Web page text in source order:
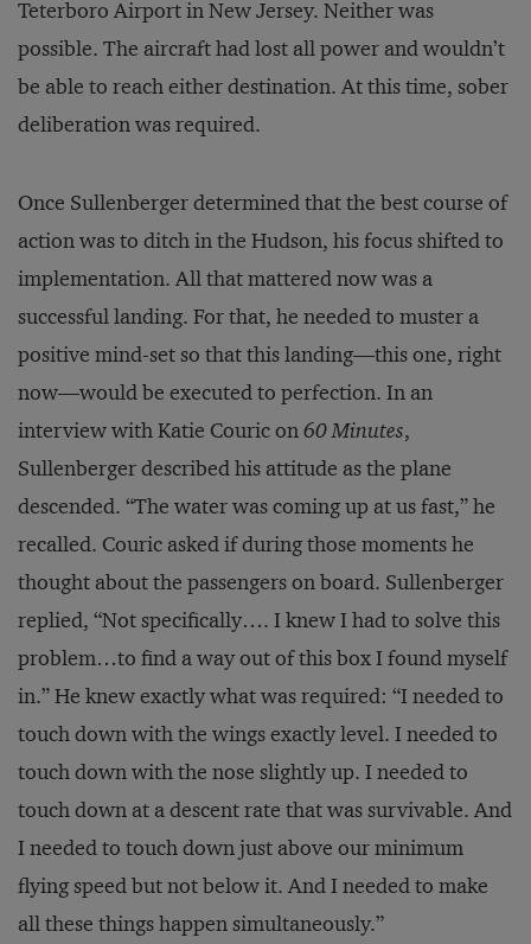
Teterboro Airport in New Jersey. Neither was
possible. The aircraft had lost all power and wouldn’t
be able to reach either destination. At this time, sober
deliberation was required.
Once Sullenberger determined that the best course of
action was to ditch in the Hudson, his focus shifted to
implementation. All that mattered now was a
successful landing. For that, he needed to muster a
positive mind-set so that this landing—this one, right
now—would be executed to perfection. In an
interview with Katie Couric on60 Minutes,
Sullenberger described his attitude as the plane
descended. “The water was coming up at us fast,” he
recalled. Couric asked if during those moments he
thought about the passengers on board. Sullenberger
replied, “Not specifically…. I knew I had to solve this
problem…to find a way out of this box I found myself
in.” He knew exactly what was required: “I needed to
touch down with the wings exactly level. I needed to
touch down with the nose slightly up. I needed to
touch down at a descent rate that was survivable. And
I needed to touch down just above our minimum
flying speed but not below it. And I needed to make
all these things happen simultaneously.”